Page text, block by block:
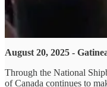
August 20, 2025 -
Through the National
of Canada continues to